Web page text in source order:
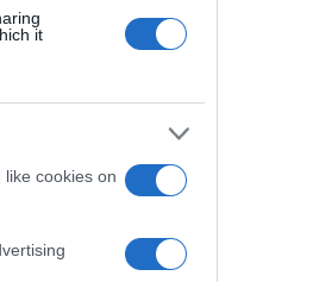
it
cookies on